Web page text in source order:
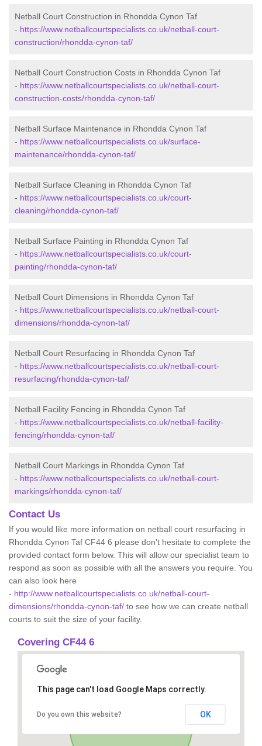
Netball Court Construction in Rhondda Cynon Taf
- https://www.netballcourtspecialists.co.uk/netball-court-
construction/rhondda-cynon-taf/
Netball Court Construction Costs in Rhondda Cynon Taf
- https://www.netballcourtspecialists.co.uk/netball-court-
construction-costs/rhondda-cynon-taf/
Netball Surface Maintenance in Rhondda Cynon Taf
- https://www.netballcourtspecialists.co.uk/surface-
maintenance/rhondda-cynon-taf/
Netball Surface Cleaning in Rhondda Cynon Taf
- https://www.netballcourtspecialists.co.uk/court-
cleaning/rhondda-cynon-taf/
Netball Surface Painting in Rhondda Cynon Taf
- https://www.netballcourtspecialists.co.uk/court-
painting/rhondda-cynon-taf/
Netball Court Dimensions in Rhondda Cynon Taf
- https://www.netballcourtspecialists.co.uk/netball-court-
dimensions/rhondda-cynon-taf/
Netball Court Resurfacing in Rhondda Cynon Taf
- https://www.netballcourtspecialists.co.uk/netball-court-
resurfacing/rhondda-cynon-taf/
Netball Facility Fencing in Rhondda Cynon Taf
- https://www.netballcourtspecialists.co.uk/netball-facility-
fencing/rhondda-cynon-taf/
Netball Court Markings in Rhondda Cynon Taf
- https://www.netballcourtspecialists.co.uk/netball-court-
markings/rhondda-cynon-taf/
Contact Us
If you would like more information on netball court resurfacing in
Rhondda Cynon Taf CF44 6 please don't hesitate to complete the
provided contact form below. This will allow our specialist team to
respond as soon as possible with all the answers you require. You
can also look here
- http://www.netballcourtspecialists.co.uk/netball-court-
dimensions/rhondda-cynon-taf/ to see how we can create netball
courts to suit the size of your facility.
Covering CF44 6
This page can't load Google Maps correctly.
Do you own this website? OK